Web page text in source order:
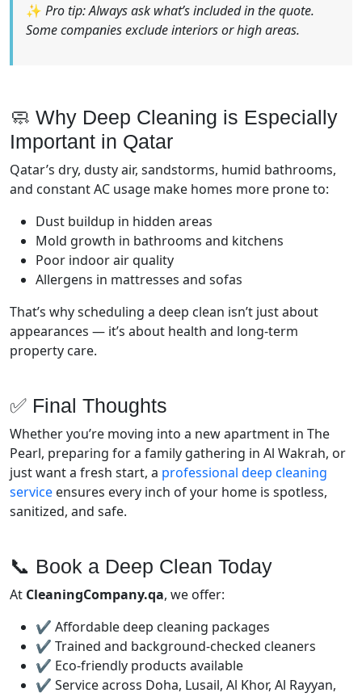
✨ Pro tip: Always ask what’s included in the quote.
Some companies exclude interiors or high areas.
🧼 Why Deep Cleaning is Especially
Important in Qatar
Qatar’s dry, dusty air, sandstorms, humid bathrooms,
and constant AC usage make homes more prone to:
Dust buildup in hidden areas
Mold growth in bathrooms and kitchens
Poor indoor air quality
Allergens in mattresses and sofas
That’s why scheduling a deep clean isn’t just about
appearances — it’s about health and long-term
property care.
✅ Final Thoughts
Whether you’re moving into a new apartment in The
Pearl, preparing for a family gathering in Al Wakrah, or
just want a fresh start, a professional deep cleaning
service ensures every inch of your home is spotless,
sanitized, and safe.
📞 Book a Deep Clean Today
At CleaningCompany.qa, we offer:
✔️ Affordable deep cleaning packages
✔️ Trained and background-checked cleaners
✔️ Eco-friendly products available
✔️ Service across Doha, Lusail, Al Khor, Al Rayyan,